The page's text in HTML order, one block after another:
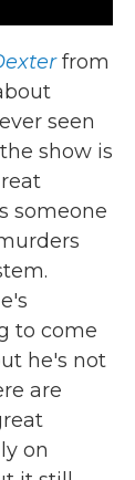
from
seen
show is
someone
to come
he's not
are
on